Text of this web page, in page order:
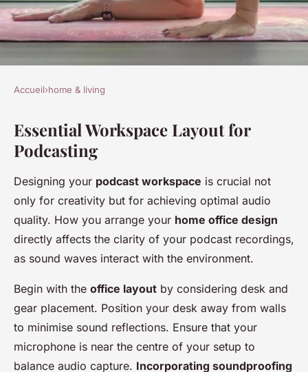
The definitive blueprint for
designing your dream home
office as an aspiring podcast
pro
admin • 25 novembre 2024 5 min de lecture
Accueil›home & living
Essential Workspace Layout for
Podcasting
Designing your podcast workspace is crucial not
only for creativity but for achieving optimal audio
quality. How you arrange your home office design
directly affects the clarity of your podcast recordings,
as sound waves interact with the environment.
Begin with the office layout by considering desk and
gear placement. Position your desk away from walls
to minimise sound reflections. Ensure that your
microphone is near the centre of your setup to
balance audio capture. Incorporating soundproofing